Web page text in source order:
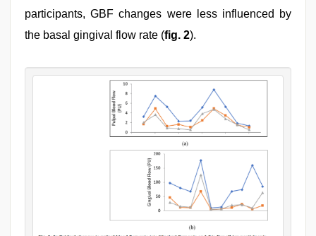
participants, GBF changes were less influenced by
the basal gingival flow rate (fig. 2).